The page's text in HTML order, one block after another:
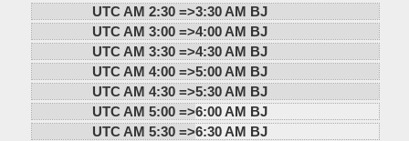
UTC AM 2:30 =>3:30 AM BJ
UTC AM 3:00 =>4:00 AM BJ
UTC AM 3:30 =>4:30 AM BJ
UTC AM 4:00 =>5:00 AM BJ
UTC AM 4:30 =>5:30 AM BJ
UTC AM 5:00 =>6:00 AM BJ
UTC AM 5:30 =>6:30 AM BJ